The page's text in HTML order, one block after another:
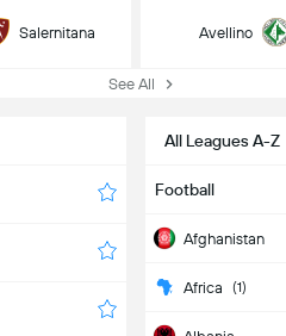
Salernitana Avellino
See All
All Leagues A-Z
Football
Afghanistan
Africa (1)